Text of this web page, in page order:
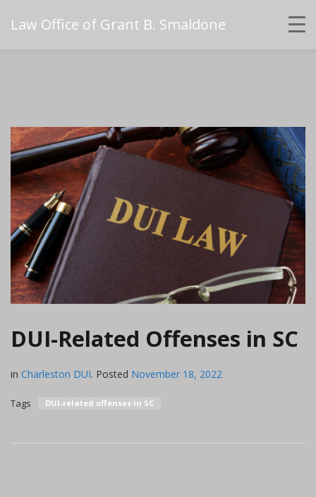
Law Office of Grant B. Smaldone
DUI-Related Offenses in SC
in Charleston DUI. Posted November 18, 2022
Tags DUI-related offenses in SC